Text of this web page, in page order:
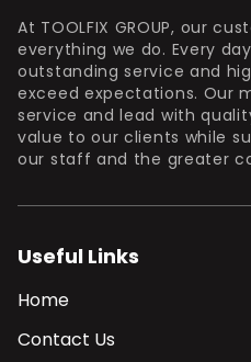
At TOOLFIX GROUP, our
everything we do. Every
outstanding service and
exceed expectations. Our
service and lead with
value to our clients while
our staff and the greater
Useful Links
Home
Contact Us